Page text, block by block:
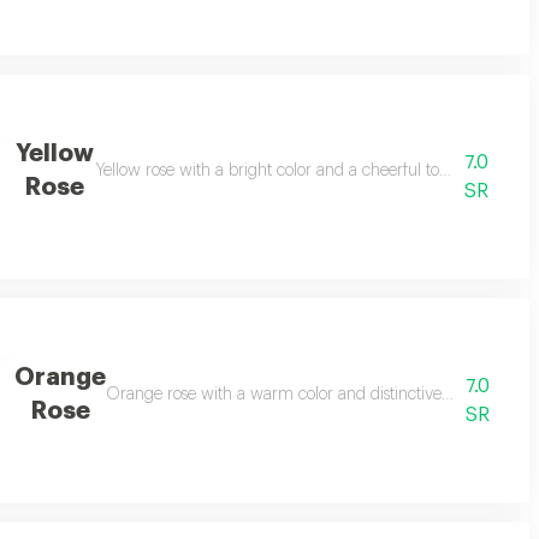
Yellow
Rose
Yellow rose with a bright color and a cheerful touch, suitable
7.0
SR
Orange
Rose
Orange rose with a warm color and distinctive presence,
7.0
SR